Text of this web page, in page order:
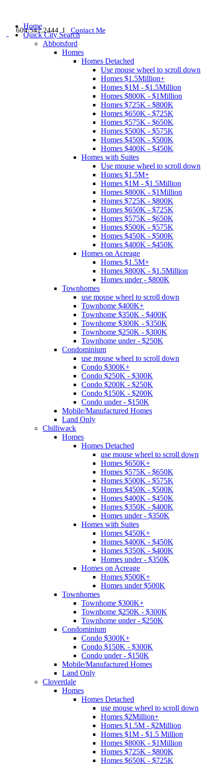
604.542.2444 I Contact Me
Home
Quick City Search
Abbotsford
Homes
Homes Detached
Use mouse wheel to scroll down
Homes $1.5Million+
Homes $1M - $1.5Million
Homes $800K - $1Million
Homes $725K - $800K
Homes $650K - $725K
Homes $575K - $650K
Homes $500K - $575K
Homes $450K - $500K
Homes $400K - $450K
Homes with Suites
Use mouse wheel to scroll down
Homes $1.5M+
Homes $1M - $1.5Million
Homes $800K - $1Million
Homes $725K - $800K
Homes $650K - $725K
Homes $575K - $650K
Homes $500K - $575K
Homes $450K - $500K
Homes $400K - $450K
Homes on Acreage
Homes $1.5M+
Homes $800K - $1.5Million
Homes under - $800K
Townhomes
use mouse wheel to scroll down
Townhome $400K+
Townhome $350K - $400K
Townhome $300K - $350K
Townhome $250K - $300K
Townhome under - $250K
Condominium
use mouse wheel to scroll down
Condo $300K+
Condo $250K - $300K
Condo $200K - $250K
Condo $150K - $200K
Condo under - $150K
Mobile/Manufactured Homes
Land Only
Chilliwack
Homes
Homes Detached
use mouse wheel to scroll down
Homes $650K+
Homes $575K - $650K
Homes $500K - $575K
Homes $450K - $500K
Homes $400K - $450K
Homes $350K - $400K
Homes under - $350K
Homes with Suites
Homes $450K+
Homes $400K - $450K
Homes $350K - $400K
Homes under - $350K
Homes on Acreage
Homes $500K+
Homes under $500K
Townhomes
Townhome $300K+
Townhome $250K - $300K
Townhome under - $250K
Condominium
Condo $300K+
Condo $150K - $300K
Condo under - $150K
Mobile/Manufactured Homes
Land Only
Cloverdale
Homes
Homes Detached
use mouse wheel to scroll down
Homes $2Million+
Homes $1.5M - $2Million
Homes $1M - $1.5 Million
Homes $800K - $1Million
Homes $725K - $800K
Homes $650K - $725K